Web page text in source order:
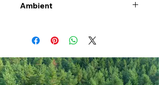
Ambient